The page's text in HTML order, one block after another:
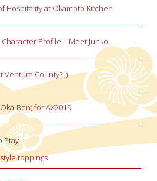
Hospitality at Okamoto Kitchen
Profile – Meet Junko
County? ;)
Ben) for AX2019!
Stay